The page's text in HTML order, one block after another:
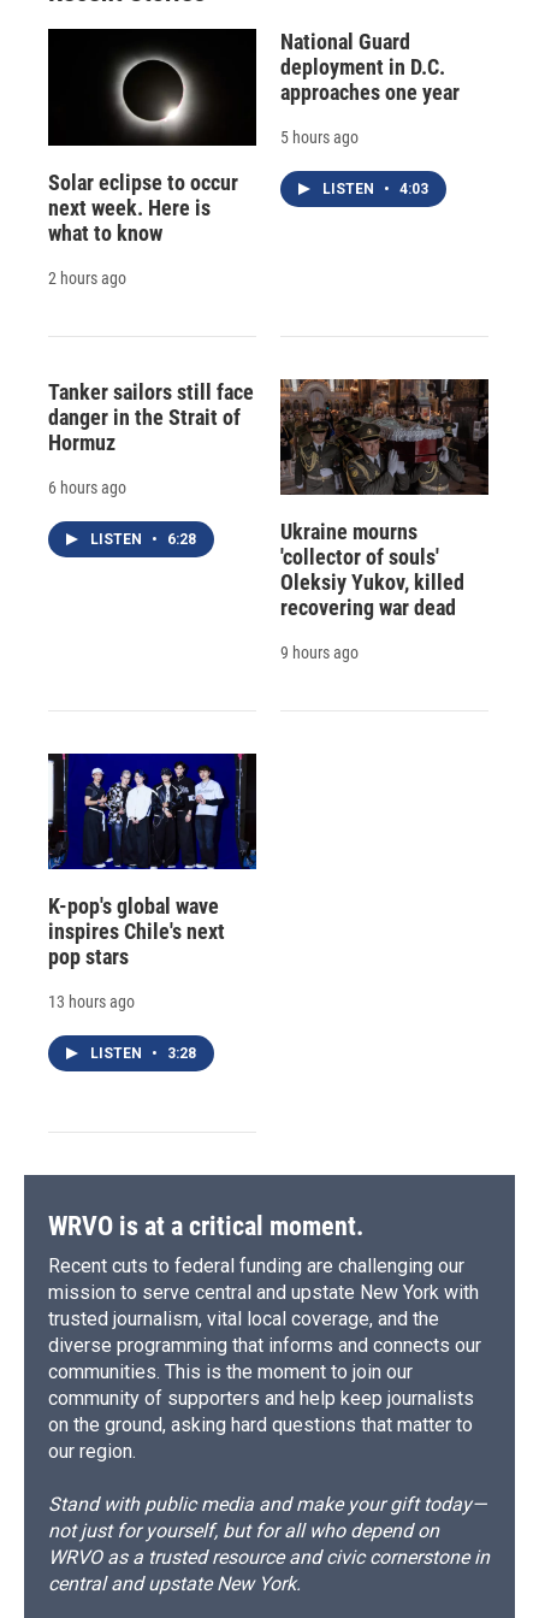
Solar eclipse to occur
next week. Here is
what to know
2 hours ago
National Guard
deployment in D.C.
approaches one year
5 hours ago
LISTEN • 4:03
Tanker sailors still face
danger in the Strait of
Hormuz
6 hours ago
LISTEN • 6:28
Ukraine mourns
'collector of souls'
Oleksiy Yukov, killed
recovering war dead
9 hours ago
K-pop's global wave
inspires Chile's next
pop stars
13 hours ago
LISTEN • 3:28
WRVO is at a critical moment.
Recent cuts to federal funding are challenging our
mission to serve central and upstate New York with
trusted journalism, vital local coverage, and the
diverse programming that informs and connects our
communities. This is the moment to join our
community of supporters and help keep journalists
on the ground, asking hard questions that matter to
our region.
Stand with public media and make your gift today—
not just for yourself, but for all who depend on
WRVO as a trusted resource and civic cornerstone in
central and upstate New York.